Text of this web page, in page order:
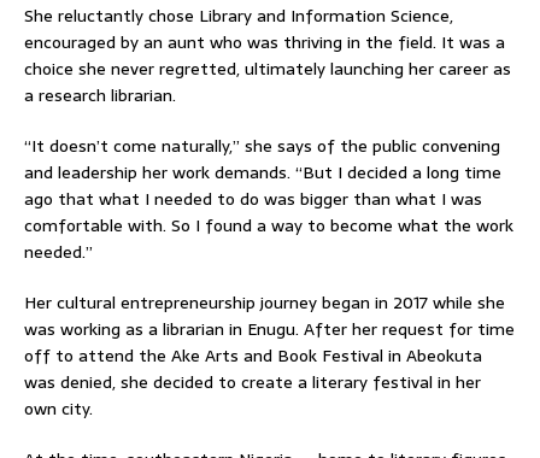
She reluctantly chose Library and Information Science,
encouraged by an aunt who was thriving in the field. It was a
choice she never regretted, ultimately launching her career as
a research librarian.
“It doesn’t come naturally,” she says of the public convening
and leadership her work demands. “But I decided a long time
ago that what I needed to do was bigger than what I was
comfortable with. So I found a way to become what the work
needed.”
Her cultural entrepreneurship journey began in 2017 while she
was working as a librarian in Enugu. After her request for time
off to attend the Ake Arts and Book Festival in Abeokuta
was denied, she decided to create a literary festival in her
own city.